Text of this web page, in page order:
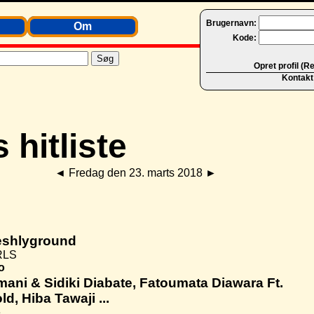
Brugernavn:
Kode:
Opret profil
Kontakt
Om
◄ Fredag den 23. marts 2018 ►
& Sidiki Diabate, Fatoumata Diawara Ft.
Hiba Tawaji ...